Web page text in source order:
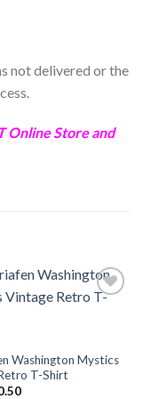
not delivered or the
Online Store and
Washington Mystics
T-Shirt